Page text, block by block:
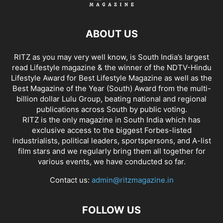
ABOUT US
RITZ as you may very well know, is South India’s largest
read Lifestyle magazine & the winner of the NDTV-Hindu
Lifestyle Award for Best Lifestyle Magazine as well as the
Best Magazine of the Year (South) Award from the multi-
billion dollar Lulu Group, beating national and regional
publications across South by public voting.
RITZ is the only magazine in South India which has
exclusive access to the biggest Forbes-listed
industrialists, political leaders, sportspersons, and A-list
film stars and we regularly bring them all together for
various events, we have conducted so far.
Contact us: admin@ritzmagazine.in
FOLLOW US